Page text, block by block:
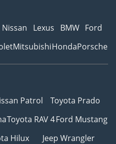
Nissan Lexus BMW Ford
MitsubishiHondaPorsche
Patrol
Toyota Prado
Toyota RAV 4Ford Mustang
Hilux
Jeep Wrangler